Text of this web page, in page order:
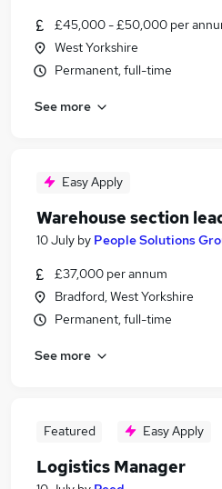
£45,000 - £50,000 per
West Yorkshire
Permanent, full-time
See more
Easy Apply
Warehouse section
10 July by People Solutions
£37,000 per annum
Bradford, West Yorkshire
Permanent, full-time
See more
Featured Easy Apply
Logistics Manager